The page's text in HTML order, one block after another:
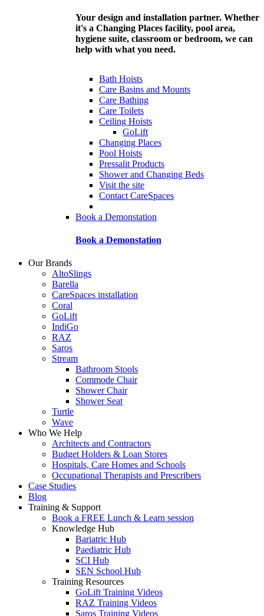
Your design and installation partner. Whether
it's a Changing Places facility, pool area,
hygiene suite, classroom or bedroom, we can
help with what you need.
Bath Hoists
Care Basins and Mounts
Care Bathing
Care Toilets
Ceiling Hoists
GoLift
Changing Places
Pool Hoists
Pressalit Products
Shower and Changing Beds
Visit the site
Contact CareSpaces
Book a Demonstation
Book a Demonstation
Our Brands
AltoSlings
Barella
CareSpaces installation
Coral
GoLift
IndiGo
RAZ
Saros
Stream
Bathroom Stools
Commode Chair
Shower Chair
Shower Seat
Turtle
Wave
Who We Help
Architects and Contractors
Budget Holders & Loan Stores
Hospitals, Care Homes and Schools
Occupational Therapists and Prescribers
Case Studies
Blog
Training & Support
Book a FREE Lunch & Learn session
Knowledge Hub
Bariatric Hub
Paediatric Hub
SCI Hub
SEN School Hub
Training Resources
GoLift Training Videos
RAZ Training Videos
Saros Training Videos